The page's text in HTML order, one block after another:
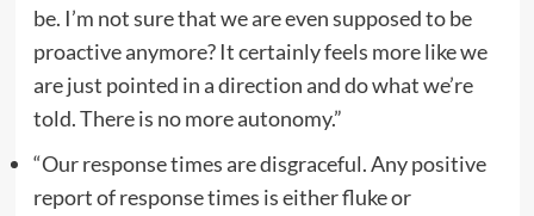
be. I’m not sure that we are even supposed to be
proactive anymore? It certainly feels more like we
are just pointed in a direction and do what we’re
told. There is no more autonomy.”
“Our response times are disgraceful. Any positive
report of response times is either fluke or